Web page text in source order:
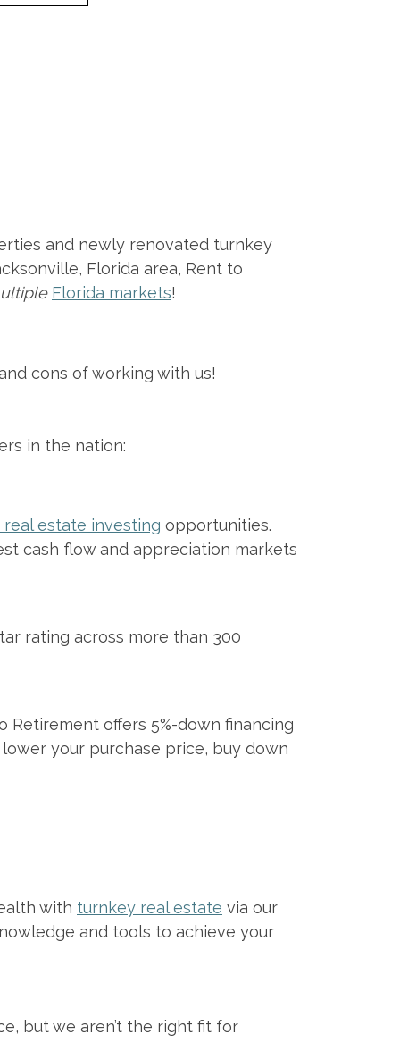
and newly renovated turnkey
Florida area, Rent to
Florida markets!
cons of working with us!
in the nation:
estate investing opportunities.
cash flow and appreciation markets
rating across more than 300
Retirement offers 5%-down financing
your purchase price, buy down
with turnkey real estate via our
and tools to achieve your
but we aren’t the right fit for